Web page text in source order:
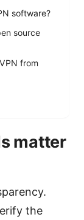
software?
source
from
matter
the